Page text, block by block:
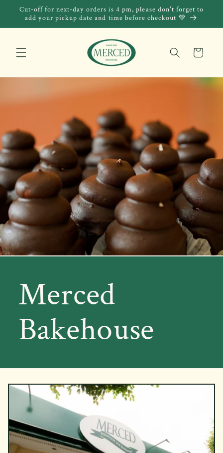
Skip to
content
Cut-off for next-day orders is 4 pm, please don't forget to
add your pickup date and time before checkout 💚
Cart
Merced
Bakehouse